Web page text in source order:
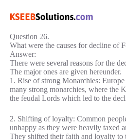
Question 26.
What were the causes for decline of
Answer:
There were several reasons for the
The major ones are given hereunder.
1. Rise of strong Monarchies:
many strong monarchies, where the
the feudal Lords which led to the
2. Shifting of loyalty: Common
unhappy as they were heavily taxed
They shifted their faith and loyalty to